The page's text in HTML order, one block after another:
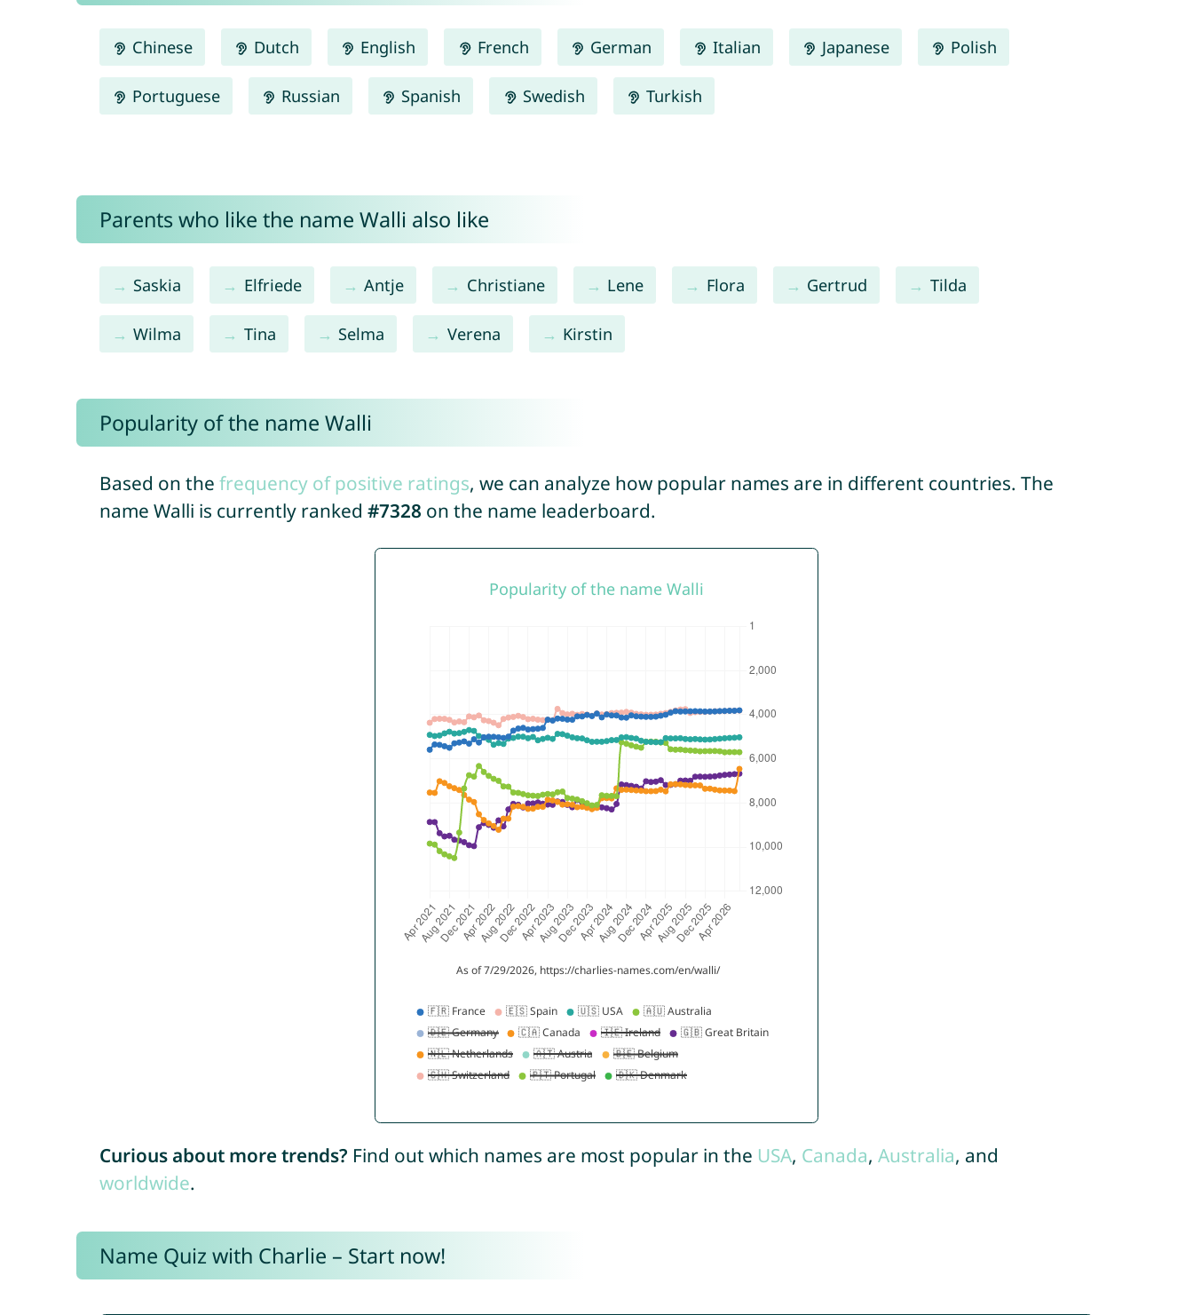
Chinese Dutch English French German Italian Japanese Polish
Portuguese Russian Spanish Swedish Turkish
Parents who like the name Walli also like
Saskia Elfriede Antje Christiane Lene Flora Gertrud Tilda
Wilma Tina Selma Verena Kirstin
Popularity of the name Walli
Based on the frequency of positive ratings, we can analyze how popular names are in different countries. The
name Walli is currently ranked #7328 on the name leaderboard.
Curious about more trends? Find out which names are most popular in the USA, Canada, Australia, and
worldwide.
Name Quiz with Charlie – Start now!